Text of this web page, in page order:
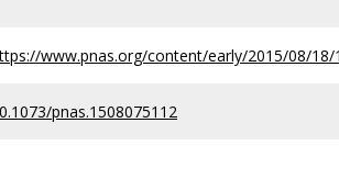
www.pnas.org/content/early/2015/08/18/
pnas.1508075112